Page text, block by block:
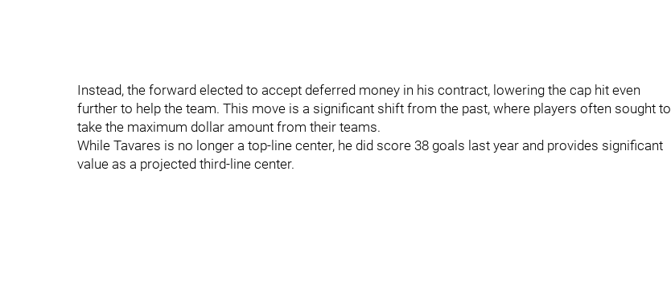
Instead, the forward elected to accept deferred money in his contract, lowering the cap hit even
further to help the team. This move is a significant shift from the past, where players often sought to
take the maximum dollar amount from their teams.
While Tavares is no longer a top-line center, he did score 38 goals last year and provides significant
value as a projected third-line center.